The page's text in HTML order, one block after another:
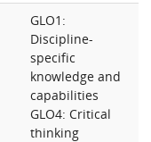
GLO1:
Discipline-
specific
knowledge and
capabilities
GLO4: Critical
thinking